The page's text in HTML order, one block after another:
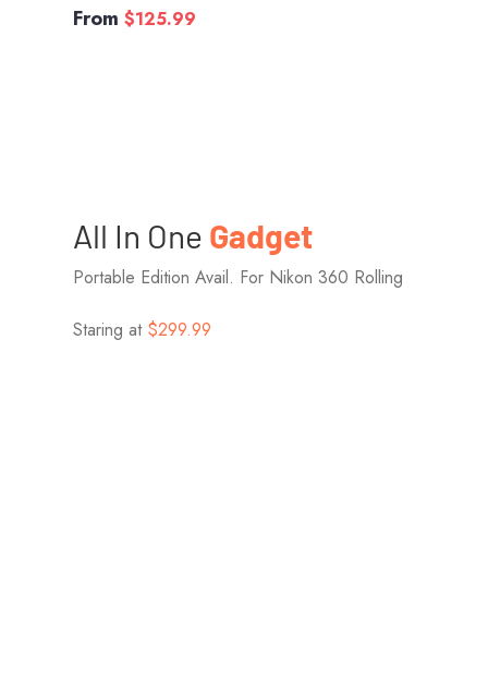
From $125.99
All In One Gadget
Portable Edition Avail. For Nikon 360 Rolling
Staring at $299.99